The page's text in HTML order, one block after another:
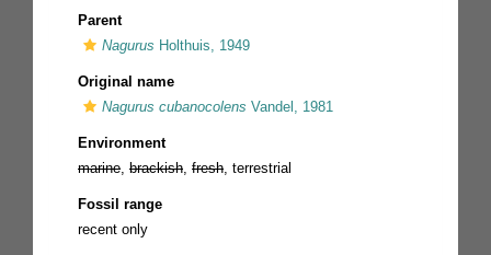
Parent
Nagurus Holthuis, 1949
Original name
Nagurus cubanocolens Vandel, 1981
Environment
marine brackish fresh , terrestrial
Fossil range
recent only